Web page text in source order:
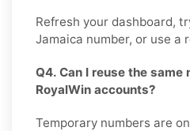
Refresh your dashboard,
Jamaica number, or use a
Q4. Can I reuse the
RoyalWin accounts?
Temporary numbers are